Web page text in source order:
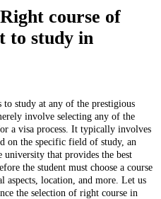
course of
to study in
to study at any of the prestigious
involve selecting any of the
a visa process. It typically involves
on the specific field of study, an
university that provides the best
the student must choose a course
location, and more. Let us
the selection of right course in